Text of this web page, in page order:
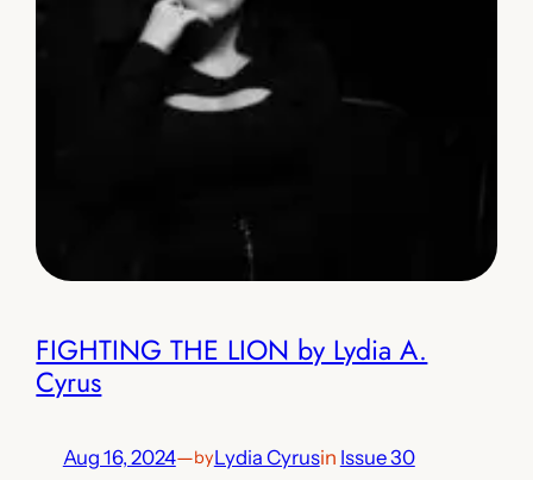
FIGHTING THE LION by Lydia A.
Cyrus
Aug 16, 2024—byLydia Cyrusin Issue 30